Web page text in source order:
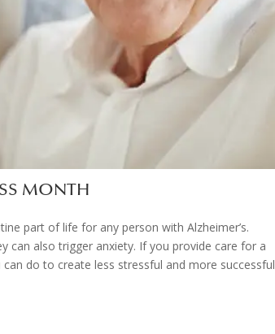
MONTH
part of life for any person with Alzheimer’s.
can also trigger anxiety. If you provide care for a
do to create less stressful and more successful